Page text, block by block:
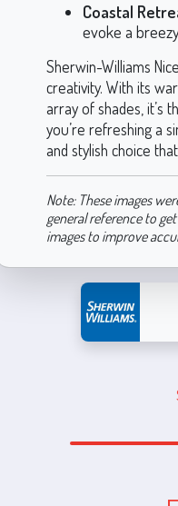
Coastal
evoke a
Sherwin-Williams
creativity. With its
array of shades, it’s
you’re refreshing a
and stylish choice
Note: These images
general reference to
images to improve